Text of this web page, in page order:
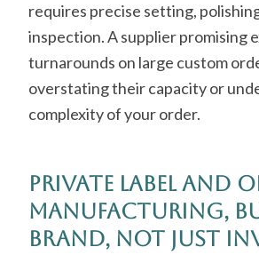
requires precise setting,
inspection. A supplier promising
turnarounds on large custom
overstating their capacity or
complexity of your order.
Private Label and
Manufacturing,
Brand, Not Just